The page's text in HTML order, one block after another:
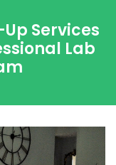
Services
Lab